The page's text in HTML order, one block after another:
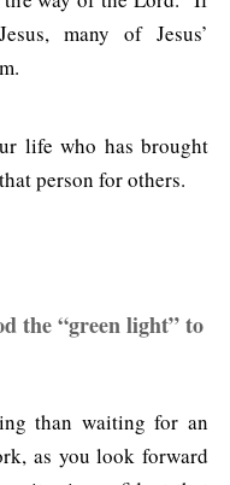
many of Jesus’
life who has brought
person for others.
the “green light” to
than waiting for an
as you look forward